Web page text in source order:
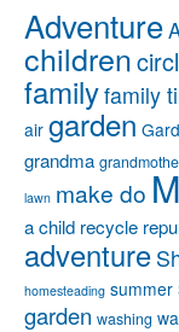
Adventure
children
familyfamily
air garden
grandma
lawn make do
a child recycle
adventure
homesteading summer
garden washing